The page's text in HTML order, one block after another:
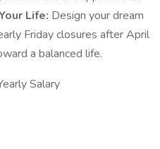
Life: Design your dream
Friday closures after April
a balanced life.
Salary